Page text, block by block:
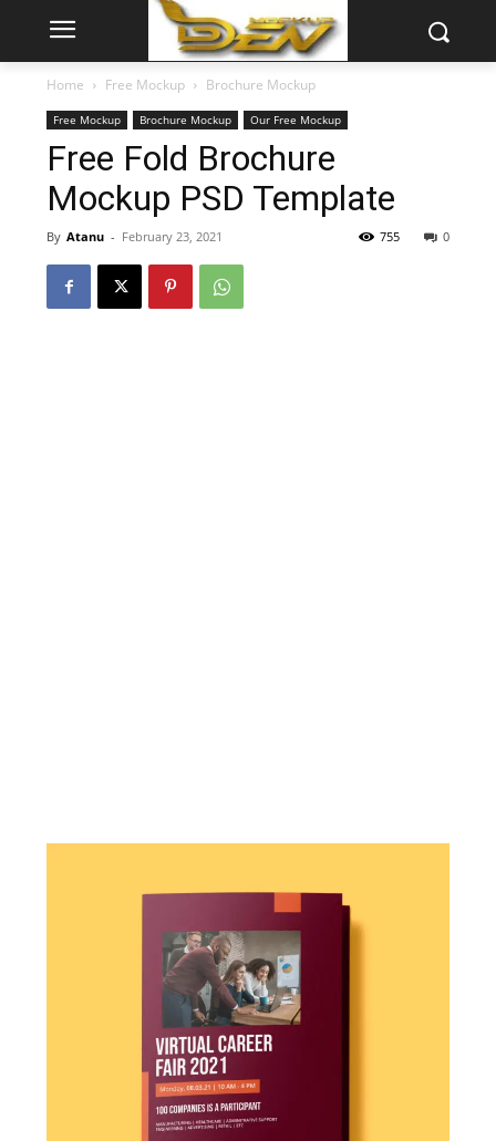
Home Free Mockup Brochure Mockup
Free Mockup Brochure Mockup Our Free Mockup
Free Fold Brochure
Mockup PSD Template
By Atanu - February 23, 2021 0
755